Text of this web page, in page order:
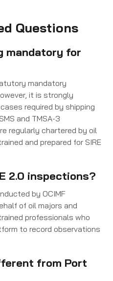
Questions
mandatory for
mandatory
it is strongly
required by shipping
and TMSA-3
regularly chartered by oil
and prepared for SIRE
2.0 inspections?
by OCIMF
of oil majors and
professionals who
to record observations
from Port